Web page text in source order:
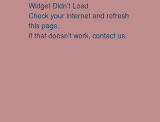
Widget Didn’t Load
Check your internet and refresh
this page.
If that doesn’t work, contact us.